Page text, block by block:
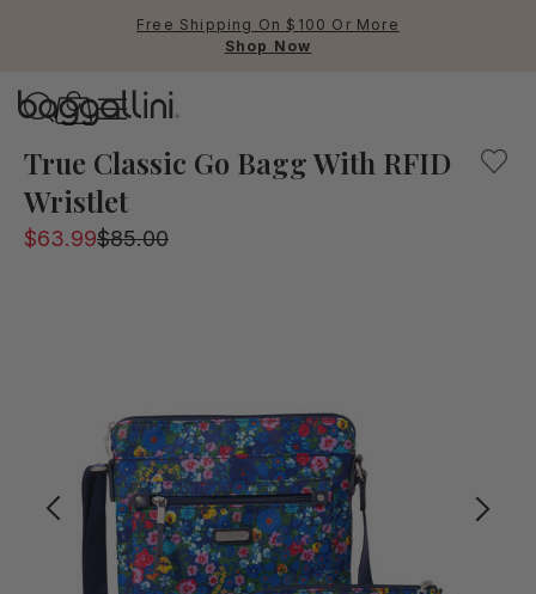
Free Shipping On $100 Or More
Shop Now
RFID
True Classic Go Bagg With RFID
Wristlet
$63.99$85.00